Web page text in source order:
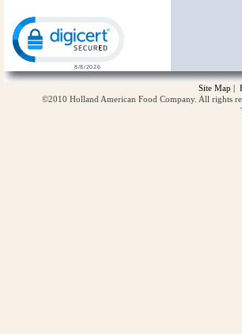
Site Map |
©2010 Holland American Food Company. All rights